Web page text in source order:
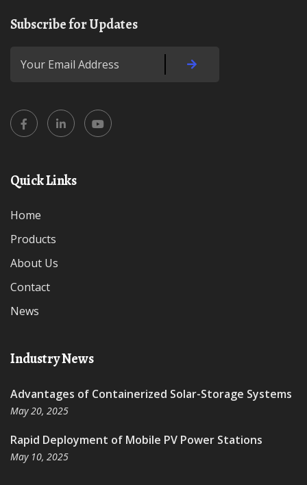
Subscribe for Updates
Quick Links
Home
Products
About Us
Contact
News
Industry News
Advantages of Containerized Solar-Storage Systems
May 20, 2025
Rapid Deployment of Mobile PV Power Stations
May 10, 2025